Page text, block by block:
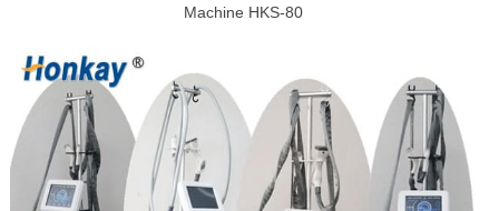
Machine HKS-80